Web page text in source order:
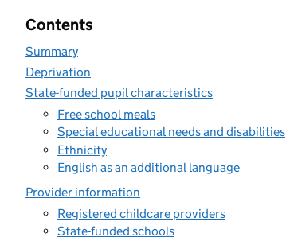
Contents
Summary
Deprivation
State-funded pupil characteristics
Free school meals
Special educational needs and disabilities
Ethnicity
English as an additional language
Provider information
Registered childcare providers
State-funded schools